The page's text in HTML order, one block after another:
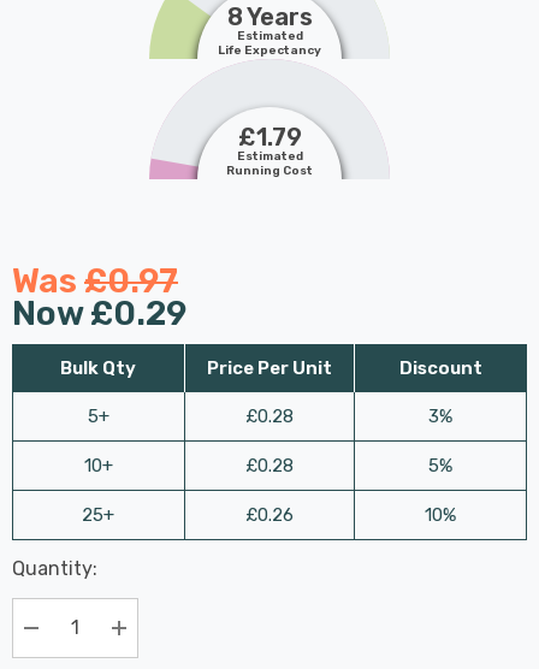
8 Years
Estimated
Life Expectancy
£1.79
Estimated
Running Cost
Was £0.97
Now£0.29
Bulk Qty
5+
10+
25+
Price Per Unit
£0.28
£0.28
£0.26
Discount
3%
5%
10%
Hurry
up!
Current
stock:
Last
Chance:
Only
Available
Quantity:
Decrease Quantity:Increase Quantity: